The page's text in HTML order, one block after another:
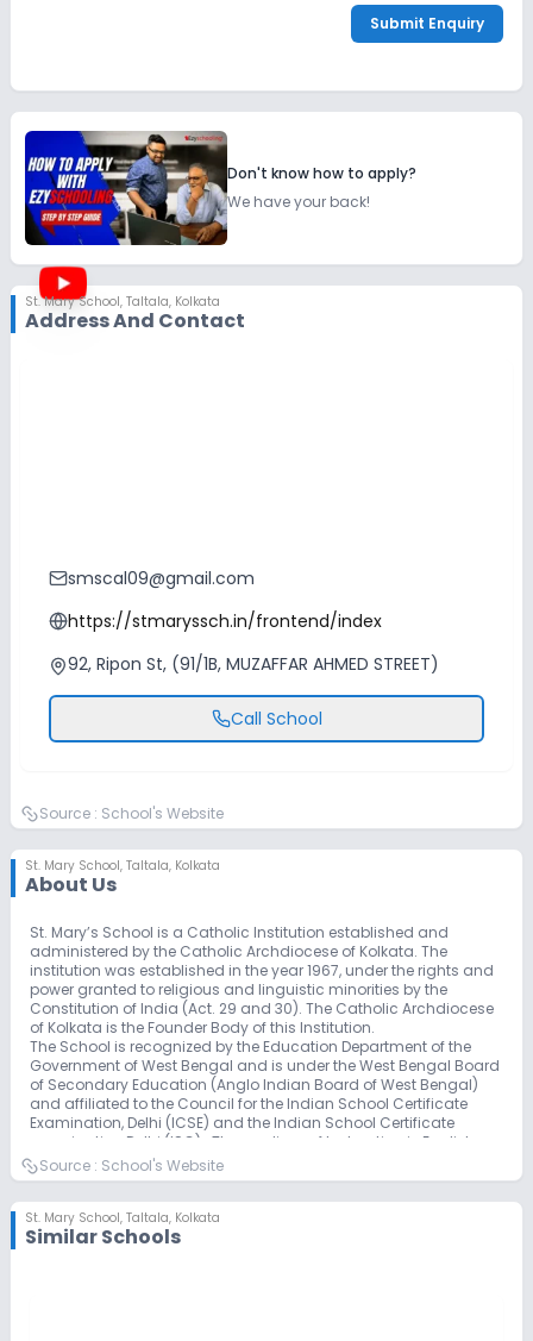
Submit Enquiry
Don't know how to apply?
We have your back!
St. Mary School, Taltala, Kolkata
Address And Contact
smscal09@gmail.com
https://stmaryssch.in/frontend/index
92, Ripon St, (91/1B, MUZAFFAR AHMED STREET)
Call School
Source : School's Website
St. Mary School, Taltala, Kolkata
About Us
St. Mary’s School is a Catholic Institution established and
administered by the Catholic Archdiocese of Kolkata. The
institution was established in the year 1967, under the rights and
power granted to religious and linguistic minorities by the
Constitution of India (Act. 29 and 30). The Catholic Archdiocese
of Kolkata is the Founder Body of this Institution.
The School is recognized by the Education Department of the
Government of West Bengal and is under the West Bengal Board
of Secondary Education (Anglo Indian Board of West Bengal)
and affiliated to the Council for the Indian School Certificate
Examination, Delhi (ICSE) and the Indian School Certificate
examination Delhi (ISC). The medium of Instruction is English.
The education imparted is characterized by thoroughness, high
principles and freedom. While, therefore the prime purpose of the
establishment of this Catholic School is the education of
Catholic children in Catholic Faith and Principles. Children of
other faiths irrespective of caste, creed or community are also
Source : School's Website
St. Mary School, Taltala, Kolkata
Similar Schools